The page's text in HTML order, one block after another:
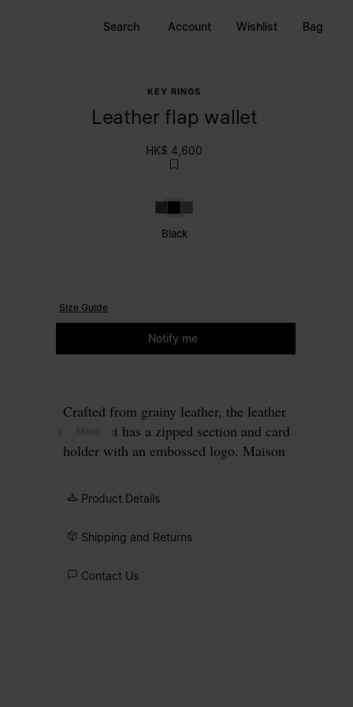
Search Account Wishlist Bag
KEY RINGS
Leather flap wallet
HK$ 4,600
Brown
Black
Black
Grey
Size Guide
Notify me
Crafted from grainy leather, the leather
flap wallet has a zipped section and card
holder with an embossed logo. Maison
stitches, appear at the back; the opposite
Product Details
Shipping and Returns
Contact Us